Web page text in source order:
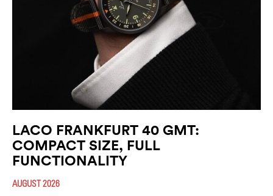
LACO FRANKFURT 40 GMT:
COMPACT SIZE, FULL
FUNCTIONALITY
AUGUST 2026